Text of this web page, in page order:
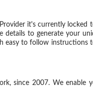
it's currently locked
to generate your
easy to follow
since 2007. We enable